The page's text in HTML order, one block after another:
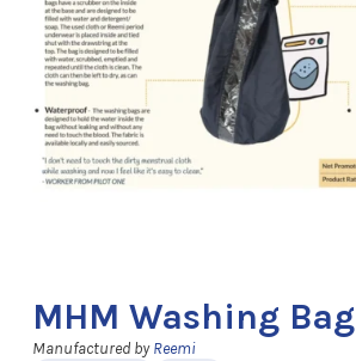
MHM Washing Bag
Manufactured byReemi